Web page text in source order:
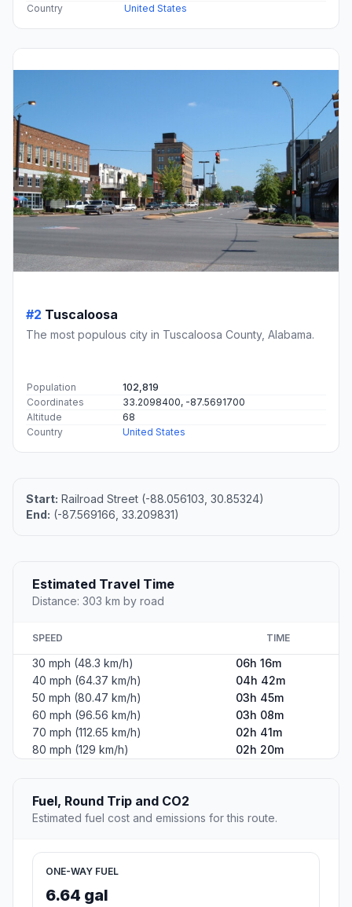
Country
United States
#2 Tuscaloosa
The most populous city in Tuscaloosa County, Alabama.
Population
102,819
Coordinates
33.2098400, -87.5691700
Altitude
68
Country
United States
Start: Railroad Street (-88.056103, 30.85324)
End: (-87.569166, 33.209831)
Estimated Travel Time
Distance: 303 km by road
SPEED TIME
30 mph (48.3 km/h)
06h 16m
40 mph (64.37 km/h)
04h 42m
50 mph (80.47 km/h)
03h 45m
60 mph (96.56 km/h)
03h 08m
70 mph (112.65 km/h)
02h 41m
80 mph (129 km/h)
02h 20m
Fuel, Round Trip and CO2
Estimated fuel cost and emissions for this route.
ONE-WAY FUEL
6.64 gal